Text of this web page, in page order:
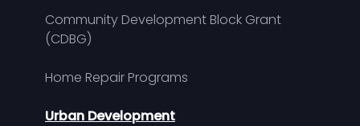
Community Development Block Grant
(CDBG)
Home Repair Programs
Urban Development